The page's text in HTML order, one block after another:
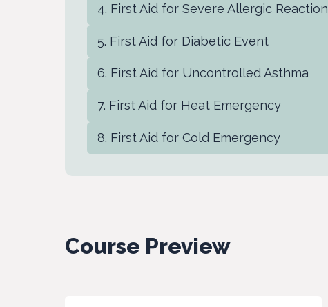
First Aid for Severe Allergic Reaction
First Aid for Diabetic Event
First Aid for Uncontrolled Asthma
First Aid for Heat Emergency
First Aid for Cold Emergency
Course Preview